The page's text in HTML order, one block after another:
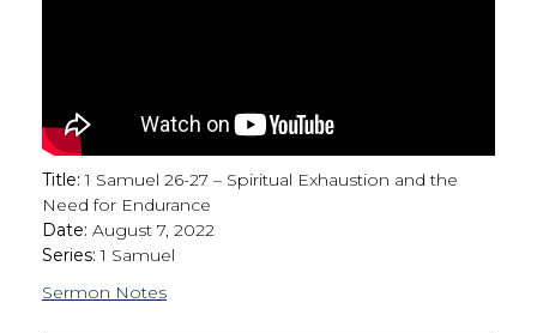
Title: 1 Samuel 26-27 – Spiritual Exhaustion and the
Need for Endurance
Date: August 7, 2022
Series: 1 Samuel
Sermon Notes